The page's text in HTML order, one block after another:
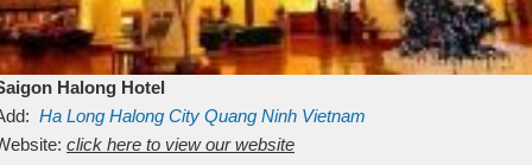
Halong Hotel
Ha Long Halong City Quang Ninh Vietnam
click here to view our website